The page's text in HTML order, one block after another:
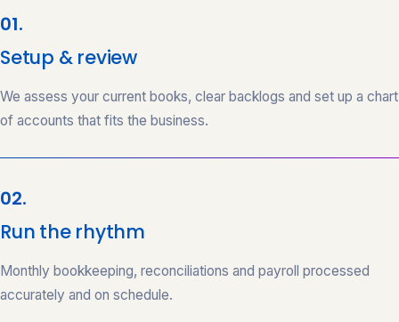
01.
Setup & review
We assess your current books, clear backlogs and set up a chart
of accounts that fits the business.
02.
Run the rhythm
Monthly bookkeeping, reconciliations and payroll processed
accurately and on schedule.